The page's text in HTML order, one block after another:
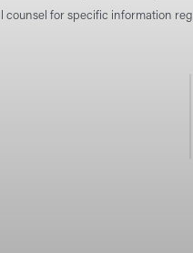
for specific information